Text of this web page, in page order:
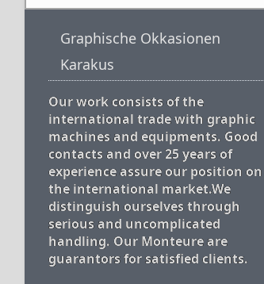
Graphische Okkasionen
Karakus
Our work consists of the
international trade with graphic
machines and equipments. Good
contacts and over 25 years of
experience assure our position on
the international market.We
distinguish ourselves through
serious and uncomplicated
handling. Our Monteure are
guarantors for satisfied clients.